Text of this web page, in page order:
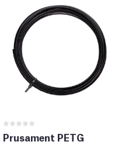
Prusament PETG